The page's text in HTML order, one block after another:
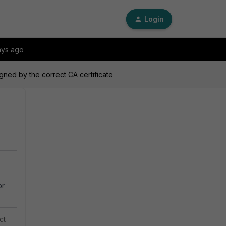
Login
ago
by the correct CA certificate